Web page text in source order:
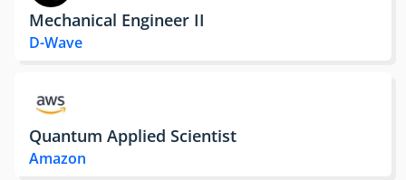
Mechanical Engineer II
D-Wave
Quantum Applied Scientist
Amazon